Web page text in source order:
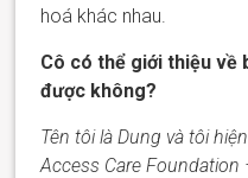
hoá khác nhau.
Cô có thể giới thiệu về
được không?
Tên tôi là Dung và tôi
Access Care Foundation